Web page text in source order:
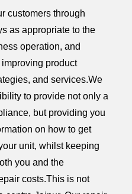
customers through
as appropriate to the
operation, and
product
and services.We
to provide not only a
but providing you
on how to get
unit, whilst keeping
you and the
costs.This is not